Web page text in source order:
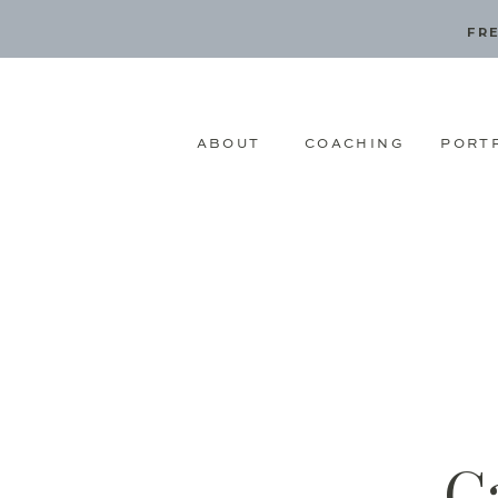
ABOUT COACHING